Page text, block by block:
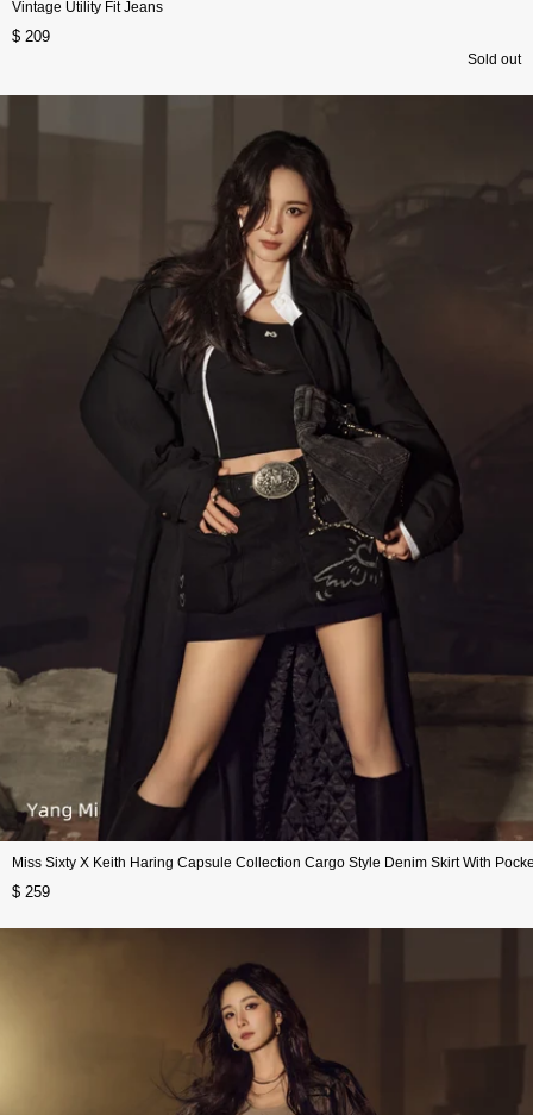
Vintage Utility Fit Jeans
$ 209
Sold out
Miss Sixty X Keith Haring Capsule Collection Cargo Style Denim Skirt With
$ 259